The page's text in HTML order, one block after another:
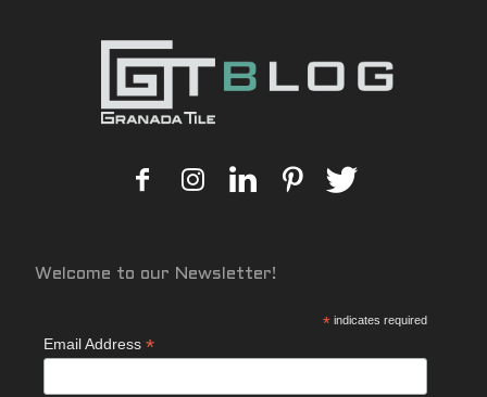
Welcome to our Newsletter!
* indicates required
Email Address *